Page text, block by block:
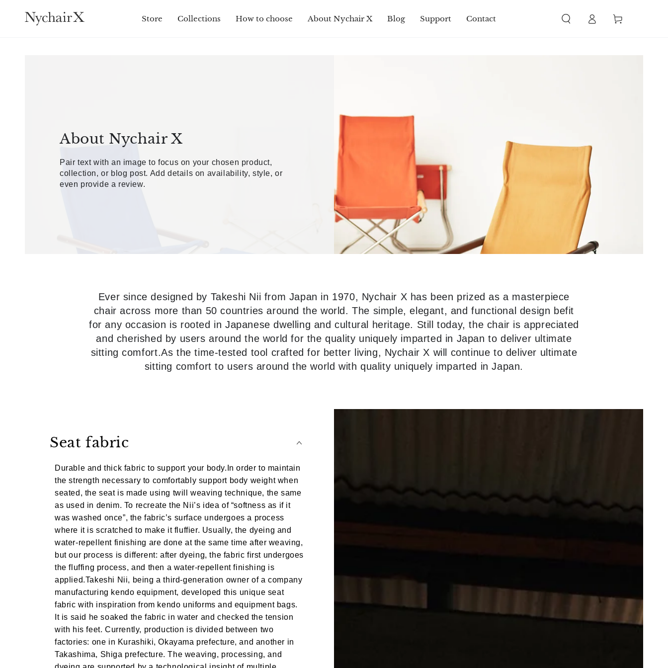
CONTENT
Store Collections How to choose About Nychair X Blog Support Contact
Log
in
Cart
About Nychair X
Pair text with an image to focus on your chosen product,
collection, or blog post. Add details on availability, style, or
even provide a review.
Ever since designed by Takeshi Nii from Japan in 1970, Nychair X has been prized as a masterpiece
chair across more than 50 countries around the world. The simple, elegant, and functional design befit
for any occasion is rooted in Japanese dwelling and cultural heritage. Still today, the chair is appreciated
and cherished by users around the world for the quality uniquely imparted in Japan to deliver ultimate
sitting comfort.As the time-tested tool crafted for better living, Nychair X will continue to deliver ultimate
sitting comfort to users around the world with quality uniquely imparted in Japan.
Seat fabric
Durable and thick fabric to support your body.In order to maintain
the strength necessary to comfortably support body weight when
seated, the seat is made using twill weaving technique, the same
as used in denim. To recreate the Nii’s idea of “softness as if it
was washed once”, the fabric’s surface undergoes a process
where it is scratched to make it fluffier. Usually, the dyeing and
water-repellent finishing are done at the same time after weaving,
but our process is different: after dyeing, the fabric first undergoes
the fluffing process, and then a water-repellent finishing is
applied.Takeshi Nii, being a third-generation owner of a company
manufacturing kendo equipment, developed this unique seat
fabric with inspiration from kendo uniforms and equipment bags.
It is said he soaked the fabric in water and checked the tension
with his feet. Currently, production is divided between two
factories: one in Kurashiki, Okayama prefecture, and another in
Takashima, Shiga prefecture. The weaving, processing, and